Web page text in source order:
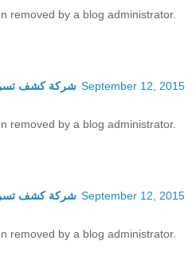
removed by a blog administrator.
شركة كشف September 12, 2015
removed by a blog administrator.
شركة كشف September 12, 2015
removed by a blog administrator.